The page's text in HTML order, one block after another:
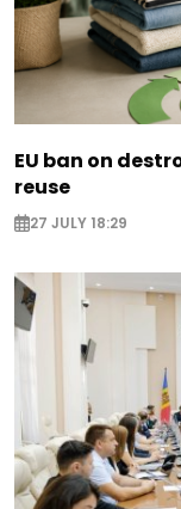
EU ban on
reuse
27 JULY 18:29